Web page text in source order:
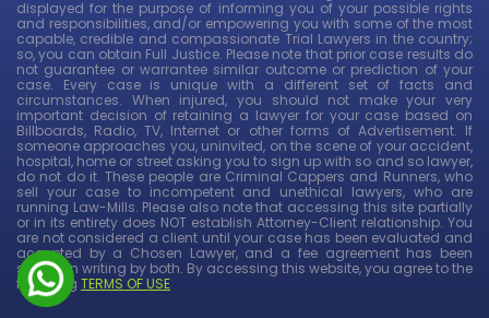
displayed for the purpose of informing you of your possible rights
and responsibilities, and/or empowering you with some of the most
capable, credible and compassionate Trial Lawyers in the country;
so, you can obtain Full Justice. Please note that prior case results do
not guarantee or warrantee similar outcome or prediction of your
case. Every case is unique with a different set of facts and
circumstances. When injured, you should not make your very
important decision of retaining a lawyer for your case based on
Billboards, Radio, TV, Internet or other forms of Advertisement. If
someone approaches you, uninvited, on the scene of your accident,
hospital, home or street asking you to sign up with so and so lawyer,
do not do it. These people are Criminal Cappers and Runners, who
sell your case to incompetent and unethical lawyers, who are
running Law-Mills. Please also note that accessing this site partially
or in its entirety does NOT establish Attorney-Client relationship. You
are not considered a client until your case has been evaluated and
accepted by a Chosen Lawyer, and a fee agreement has been
signed in writing by both. By accessing this website, you agree to the
following TERMS OF USE